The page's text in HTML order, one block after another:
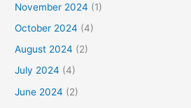
November 2024 (1)
October 2024 (4)
August 2024 (2)
July 2024 (4)
June 2024 (2)